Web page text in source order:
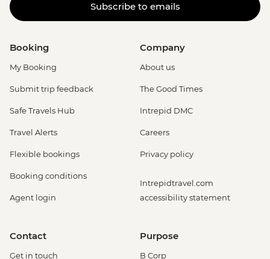
Subscribe to emails
Booking
My Booking
Submit trip feedback
Safe Travels Hub
Travel Alerts
Flexible bookings
Booking conditions
Agent login
Company
About us
The Good Times
Intrepid DMC
Careers
Privacy policy
Intrepidtravel.com
accessibility statement
Contact
Get in touch
Purpose
B Corp